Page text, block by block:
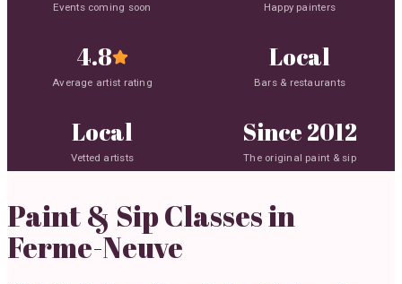
Events coming soon Happy painters
4.8
Average artist rating
Local
Bars & restaurants
Local
Vetted artists
Since 2012
The original paint & sip
4.8 average rating
Paint & Sip Classes in
Ferme-Neuve